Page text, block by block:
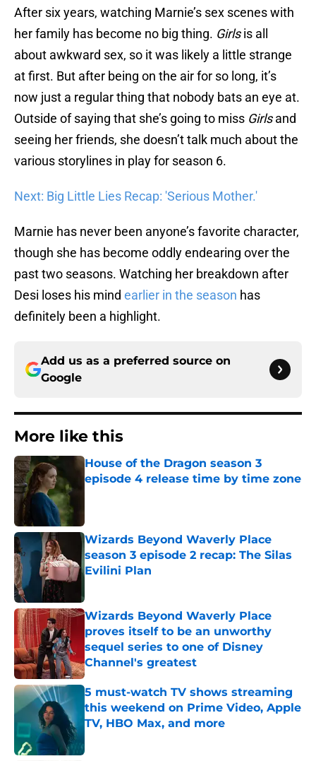
After six years, watching Marnie’s sex scenes with
her family has become no big thing. Girlsis all
about awkward sex, so it was likely a little strange
at first. But after being on the air for so long, it’s
now just a regular thing that nobody bats an eye at.
Outside of saying that she’s going to miss Girlsand
seeing her friends, she doesn’t talk much about the
various storylines in play for season 6.
Next: Big Little Lies Recap: 'Serious Mother.'
Marnie has never been anyone’s favorite character,
though she has become oddly endearing over the
past two seasons. Watching her breakdown after
Desi loses his mind earlier in the season has
definitely been a highlight.
Add us as a preferred source on
Google
More like this
House of the Dragon season 3
episode 4 release time by time zone
Wizards Beyond Waverly Place
season 3 episode 2 recap: The Silas
Evilini Plan
Wizards Beyond Waverly Place
proves itself to be an unworthy
sequel series to one of Disney
Channel's greatest
Published by on Invalid Date
5 must-watch TV shows streaming
this weekend on Prime Video, Apple
TV, HBO Max, and more